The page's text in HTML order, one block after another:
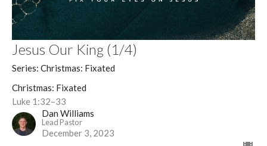
Jesus Our King (1/4)
Series: Christmas: Fixated
Christmas: Fixated
Luke 1:32–33
Dan Williams
Lead Pastor
December 3, 2023